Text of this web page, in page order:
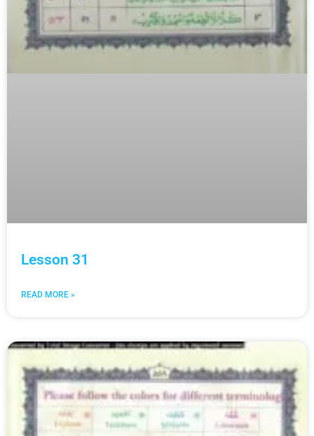
Lesson 31
READ MORE »